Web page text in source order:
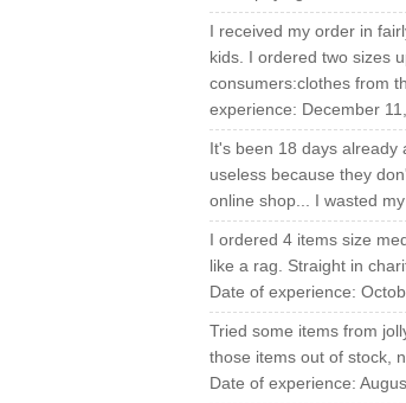
I received my order in
kids. I ordered two sizes
consumers:clothes from
experience: December
It's been 18 days
useless because they
online shop... I wasted
I ordered 4 items size
like a rag. Straight in
Date of experience:
Tried some items from
those items out of stock,
Date of experience: